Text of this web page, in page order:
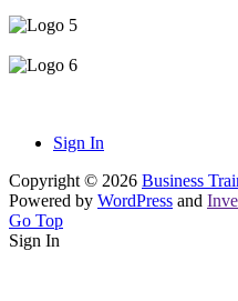
Sign In
Copyright © 2026 Business
Powered by WordPress and
Go Top
Sign In